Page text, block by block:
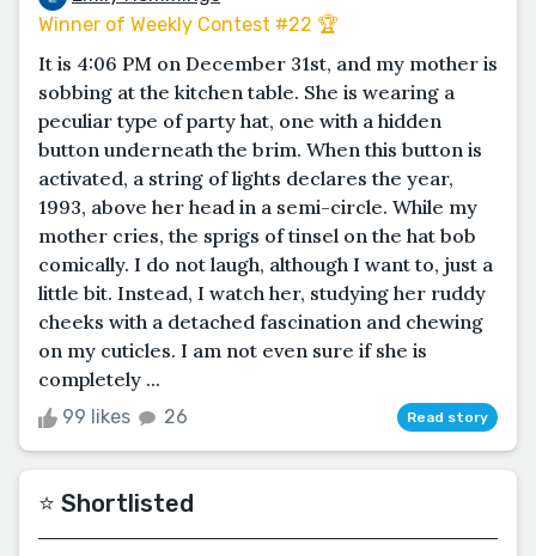
Winner of Weekly Contest #22 🏆
It is 4:06 PM on December 31st, and my mother is
sobbing at the kitchen table. She is wearing a
peculiar type of party hat, one with a hidden
button underneath the brim. When this button is
activated, a string of lights declares the year,
1993, above her head in a semi-circle. While my
mother cries, the sprigs of tinsel on the hat bob
comically. I do not laugh, although I want to, just a
little bit. Instead, I watch her, studying her ruddy
cheeks with a detached fascination and chewing
on my cuticles. I am not even sure if she is
completely ...
99 likes 26 Read story
⭐️ Shortlisted